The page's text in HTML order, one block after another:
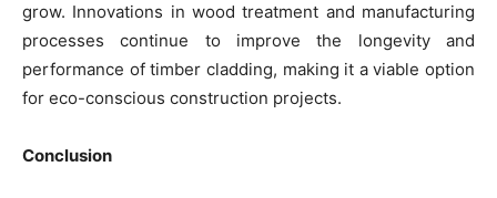
grow. Innovations in wood treatment and manufacturing
processes continue to improve the longevity and
performance of timber cladding, making it a viable option
for eco-conscious construction projects.
Conclusion